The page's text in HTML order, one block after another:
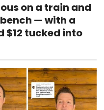
on a train and
— with a
$12 tucked into